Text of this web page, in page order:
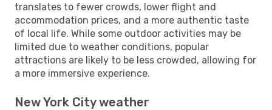
translates to fewer crowds, lower flight and
accommodation prices, and a more authentic taste
of local life. While some outdoor activities may be
limited due to weather conditions, popular
attractions are likely to be less crowded, allowing for
a more immersive experience.
New York City weather